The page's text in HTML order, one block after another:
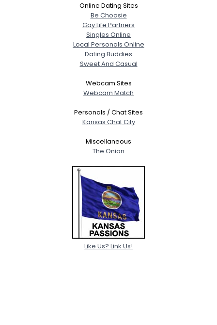
Online Dating Sites
Be Choosie
Gay Life Partners
Singles Online
Local Personals Online
Dating Buddies
Sweet And Casual
Webcam Sites
Webcam Match
Personals / Chat Sites
Kansas Chat City
Miscellaneous
The Onion
Like Us? Link Us!